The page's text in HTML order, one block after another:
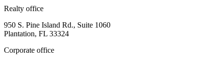
Realty office
950 S. Pine Island Rd., Suite 1060
Plantation, FL 33324
Corporate office